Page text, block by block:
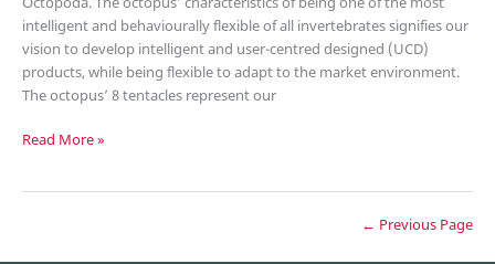
intelligent and behaviourally flexible of all invertebrates signifies our
vision to develop intelligent and user-centred designed (UCD)
products, while being flexible to adapt to the market environment.
The octopus’ 8 tentacles represent our
Our
Read More »
← Previous Page